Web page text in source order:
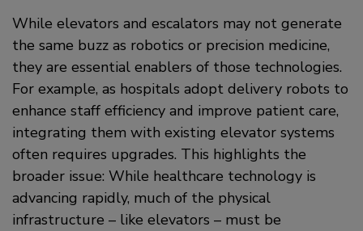
While elevators and escalators may not generate
the same buzz as robotics or precision medicine,
they are essential enablers of those technologies.
For example, as hospitals adopt delivery robots to
enhance staff efficiency and improve patient care,
integrating them with existing elevator systems
often requires upgrades. This highlights the
broader issue: While healthcare technology is
advancing rapidly, much of the physical
infrastructure – like elevators – must be